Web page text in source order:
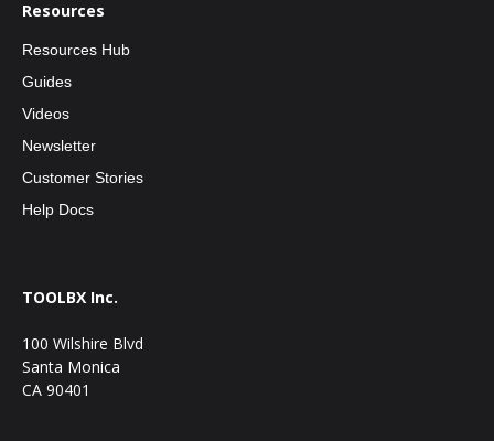
TOOLBX Inc.
100 Wilshire Blvd
Santa Monica
CA 90401
Resources
Resources Hub
Guides
Videos
Newsletter
Customer Stories
Help Docs